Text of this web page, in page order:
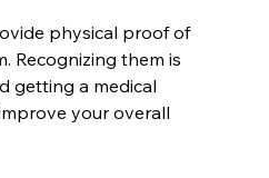
physical proof of
Recognizing them is
getting a medical
your overall